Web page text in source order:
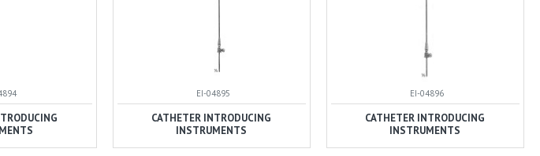
EI-04895
CATHETER INTRODUCING
INSTRUMENTS
EI-04896
CATHETER INTRODUCING
INSTRUMENTS